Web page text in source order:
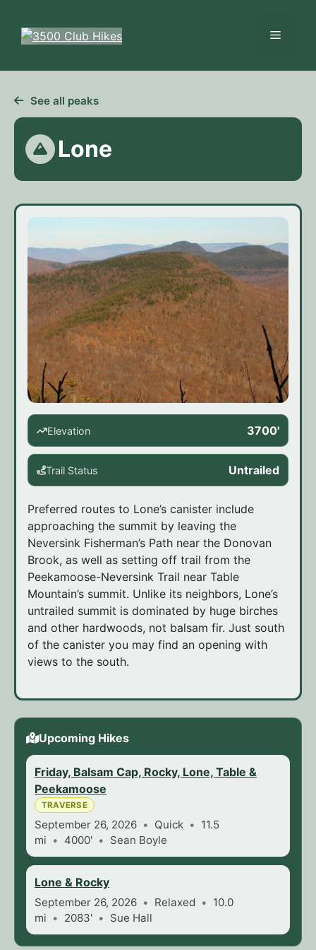
content
Menu
See all peaks
Lone
Elevation 3700'
Trail Status Untrailed
Preferred routes to Lone’s canister include
approaching the summit by leaving the
Neversink Fisherman’s Path near the Donovan
Brook, as well as setting off trail from the
Peekamoose-Neversink Trail near Table
Mountain’s summit. Unlike its neighbors, Lone’s
untrailed summit is dominated by huge birches
and other hardwoods, not balsam fir. Just south
of the canister you may find an opening with
views to the south.
Upcoming Hikes
Friday, Balsam Cap, Rocky, Lone, Table &
Peekamoose
TRAVERSE
September 26, 2026 Quick
11.5
mi
4000' Sean Boyle
Lone & Rocky
September 26, 2026 Relaxed
10.0
mi
2083' Sue Hall